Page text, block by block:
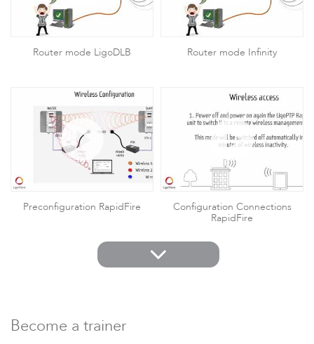
Router mode LigoDLB Router mode Infinity
Preconfiguration RapidFire
Configuration Connections
RapidFire
Become a trainer